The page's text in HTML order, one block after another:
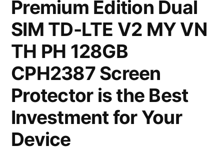
Premium Edition Dual
SIM TD-LTE V2 MY VN
TH PH 128GB
CPH2387 Screen
Protector is the Best
Investment for Your
Device